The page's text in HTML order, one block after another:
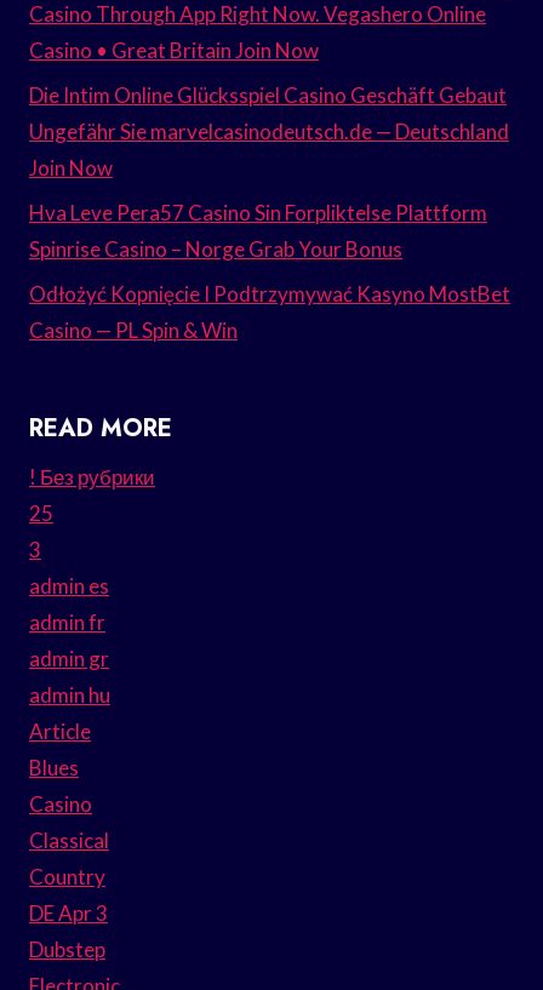
Casino Through App Right Now. Vegashero Online
Casino • Great Britain Join Now
Die Intim Online Glücksspiel Casino Geschäft Gebaut
Ungefähr Sie marvelcasinodeutsch.de — Deutschland
Join Now
Hva Leve Pera57 Casino Sin Forpliktelse Plattform
Spinrise Casino – Norge Grab Your Bonus
Odłożyć Kopnięcie I Podtrzymywać Kasyno MostBet
Casino — PL Spin & Win
READ MORE
! Без рубрики
25
3
admin es
admin fr
admin gr
admin hu
Article
Blues
Casino
Classical
Country
DE Apr 3
Dubstep